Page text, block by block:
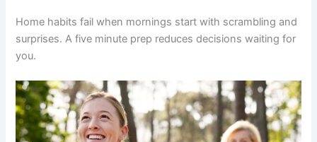
Home habits fail when mornings start with scrambling and
surprises. A five minute prep reduces decisions waiting for
you.